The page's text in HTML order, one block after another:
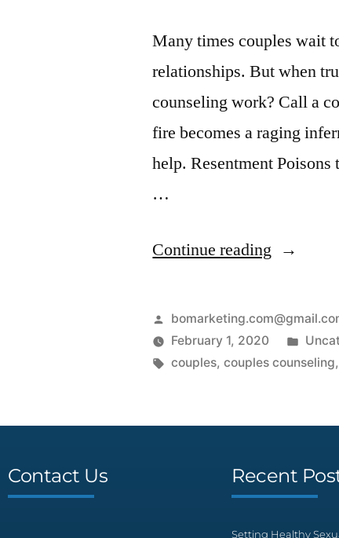
Many times couples wait
relationships. But when
counseling work? Call a
fire becomes a raging
help. Resentment
…
Continue reading
February 1, 2020
couples,couples counseling,
Contact Us Recent
Setting Healthy